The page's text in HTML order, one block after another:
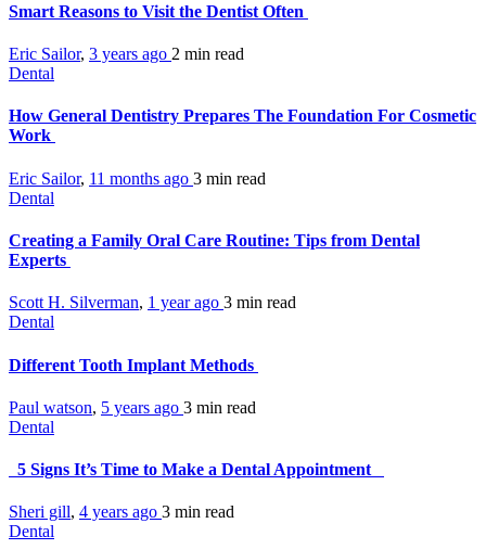
Smart Reasons to Visit the Dentist Often
Eric Sailor, 3 years ago 2 min read
Dental
How General Dentistry Prepares The Foundation For Cosmetic
Work
Eric Sailor, 11 months ago 3 min read
Dental
Creating a Family Oral Care Routine: Tips from Dental
Experts
Scott H. Silverman, 1 year ago 3 min read
Dental
Different Tooth Implant Methods
Paul watson, 5 years ago 3 min read
Dental
5 Signs It’s Time to Make a Dental Appointment
Sheri gill, 4 years ago 3 min read
Dental